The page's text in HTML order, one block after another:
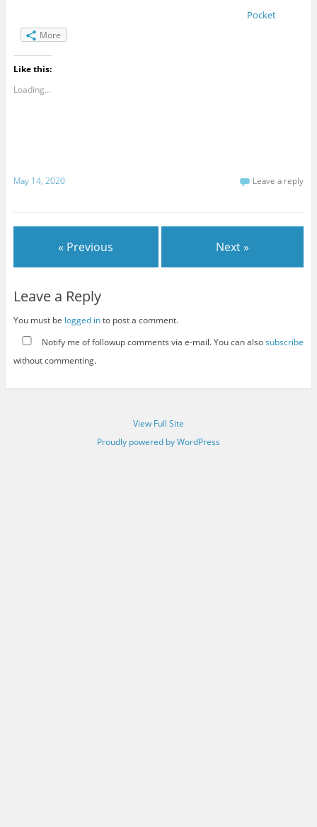
Pocket
More
Like this:
Loading...
May 14, 2020 Leave a reply
« Previous Next »
Leave a Reply
You must be logged into post a comment.
Notify me of followup comments via e-mail. You can alsosubscribe
without commenting.
View Full Site
Proudly powered by WordPress